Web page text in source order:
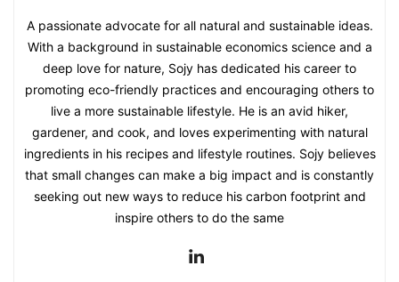
A passionate advocate for all natural and sustainable ideas.
With a background in sustainable economics science and a
deep love for nature, Sojy has dedicated his career to
promoting eco-friendly practices and encouraging others to
live a more sustainable lifestyle. He is an avid hiker,
gardener, and cook, and loves experimenting with natural
ingredients in his recipes and lifestyle routines. Sojy believes
that small changes can make a big impact and is constantly
seeking out new ways to reduce his carbon footprint and
inspire others to do the same